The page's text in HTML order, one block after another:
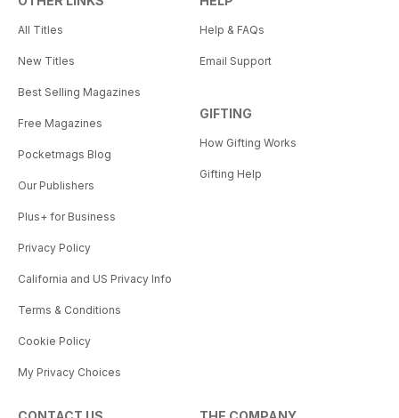
All Titles
New Titles
Best Selling Magazines
Free Magazines
Pocketmags Blog
Our Publishers
Plus+ for Business
Privacy Policy
California and US Privacy Info
Terms & Conditions
Cookie Policy
My Privacy Choices
Help & FAQs
Email Support
GIFTING
How Gifting Works
Gifting Help